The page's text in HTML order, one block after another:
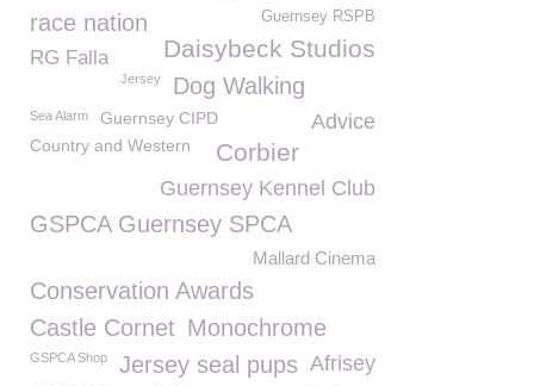
race nation
Guernsey RSPB
Daisybeck Studios
RG Falla
Jersey Dog Walking
Advice
Sea Alarm Guernsey CIPD
Corbier
Country and Western
Guernsey Kennel Club
GSPCA Guernsey SPCA
Mallard Cinema
Conservation Awards
Castle Cornet Monochrome
GSPCA Shop Jersey seal pups Afrisey